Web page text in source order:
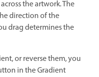
the artwork. The
direction of the
drag determines the
or reverse them, you
in the Gradient